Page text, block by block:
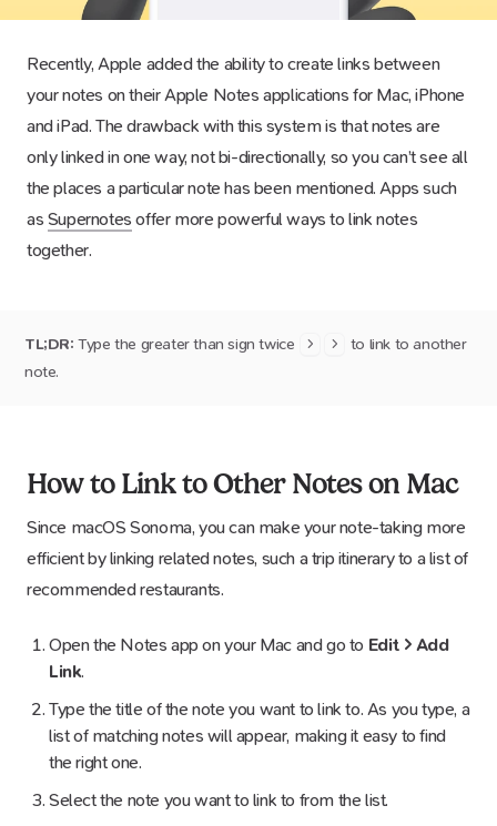
Recently, Apple added the ability to create links between
your notes on their Apple Notes applications for Mac, iPhone
and iPad. The drawback with this system is that notes are
only linked in one way, not bi-directionally, so you can’t see all
the places a particular note has been mentioned. Apps such
as Supernotes offer more powerful ways to link notes
together.
TL;DR: Type the greater than sign twice > >
to link to another
note.
How to Link to Other Notes on Mac
Since macOS Sonoma, you can make your note-taking more
efficient by linking related notes, such a trip itinerary to a list of
recommended restaurants.
Open the Notes app on your Mac and go to Edit > Add
Link.
Type the title of the note you want to link to. As you type, a
list of matching notes will appear, making it easy to find
the right one.
Select the note you want to link to from the list.